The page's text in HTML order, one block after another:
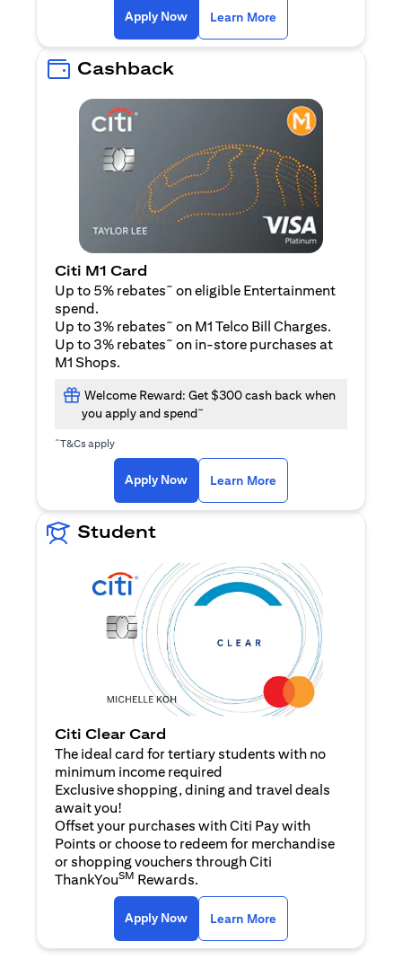
Apply Nowopens in a new tab
Learn More
Cashback
Citi M1 Card
Up to 5% rebates~ on eligible Entertainment
spend.
Up to 3% rebates~ on M1 Telco Bill Charges.
Up to 3% rebates~ on in-store purchases at
M1 Shops.
Welcome Reward: Get $300 cash back when
you apply and spend~
~T&Cs apply
Apply Nowopens in a new tab
Learn More
Student
Citi Clear Card
The ideal card for tertiary students with no
minimum income required
Exclusive shopping, dining and travel deals
await you!
Offset your purchases with Citi Pay with
Points or choose to redeem for merchandise
or shopping vouchers through Citi
ThankYouSM Rewards.
Apply Nowopens in a new tab
Learn More